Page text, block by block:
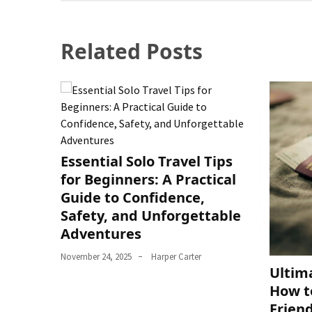
Related Posts
Essential Solo Travel Tips
for Beginners: A Practical
Guide to Confidence,
Safety, and Unforgettable
Adventures
November 24, 2025 Harper Carter
How